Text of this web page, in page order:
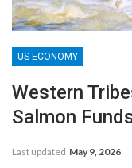
US ECONOMY
Western
Salmon
Last updated May 9, 2026